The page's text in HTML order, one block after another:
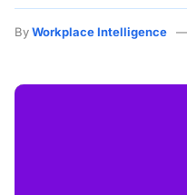
ByWorkplace Intelligence